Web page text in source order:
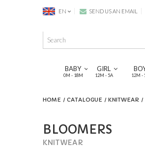
EN SEND US AN EMAIL
BABY
0M - 18M
GIRL
12M - 5A 12M -
HOME CATALOGUE KNITWEAR
BLOOMERS
KNITWEAR